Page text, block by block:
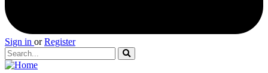
Sign in or Register